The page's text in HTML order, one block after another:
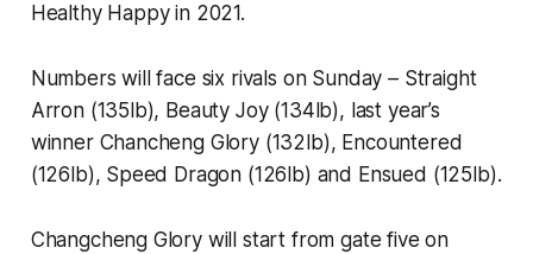
Healthy Happy in 2021.
Numbers will face six rivals on Sunday – Straight
Arron (135lb), Beauty Joy (134lb), last year’s
winner Chancheng Glory (132lb), Encountered
(126lb), Speed Dragon (126lb) and Ensued (125lb).
Changcheng Glory will start from gate five on